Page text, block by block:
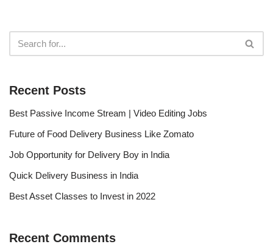
Recent Posts
Best Passive Income Stream | Video Editing Jobs
Future of Food Delivery Business Like Zomato
Job Opportunity for Delivery Boy in India
Quick Delivery Business in India
Best Asset Classes to Invest in 2022
Recent Comments